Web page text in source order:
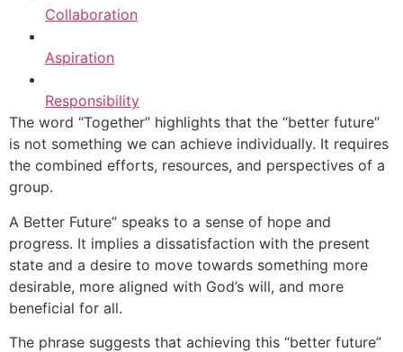
Collaboration
Aspiration
Responsibility
The word “Together” highlights that the “better future”
is not something we can achieve individually. It requires
the combined efforts, resources, and perspectives of a
group.
A Better Future” speaks to a sense of hope and
progress. It implies a dissatisfaction with the present
state and a desire to move towards something more
desirable, more aligned with God’s will, and more
beneficial for all.
The phrase suggests that achieving this “better future”